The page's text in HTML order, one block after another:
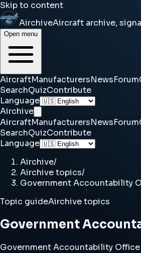
Skip to content
AirchiveAircraft archive,
Open menu
AircraftManufacturersNewsForum
SearchQuizContribute
Language
Airchive
AircraftManufacturersNewsForum
SearchQuizContribute
Language
Airchive/
Airchive topics/
Government Accountability
Topic guideAirchive topics
Government
Government Accountability